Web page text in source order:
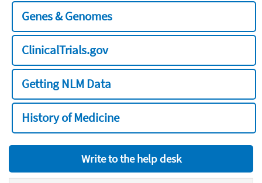
Genes & Genomes
ClinicalTrials.gov
Getting NLM Data
History of Medicine
Write to the help desk